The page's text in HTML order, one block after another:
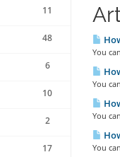
11
48
6
10
2
17
You
You
You
You